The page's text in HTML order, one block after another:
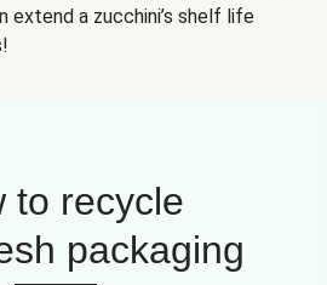
extend a zucchini’s shelf life
to recycle
packaging